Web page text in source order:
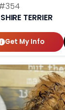
TERRIER
Get My Info